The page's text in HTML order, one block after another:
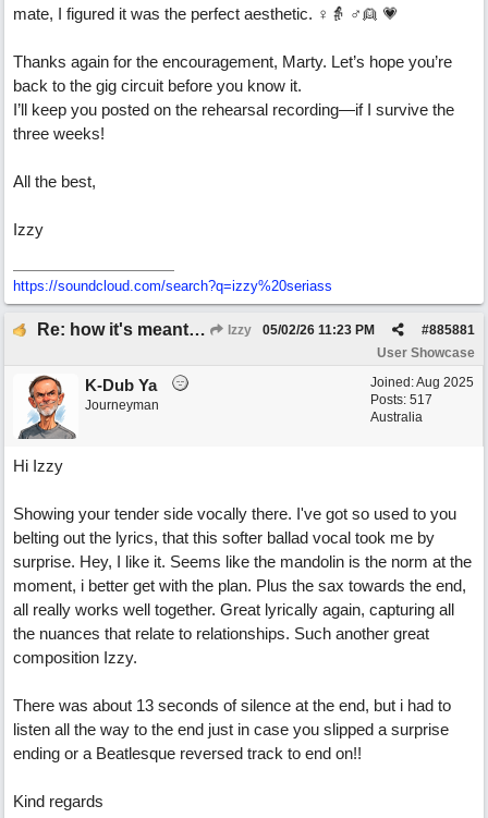
mate, I figured it was the perfect aesthetic. ♀️👵 ♂️👱 💗
Thanks again for the encouragement, Marty. Let’s hope you’re
back to the gig circuit before you know it.
I’ll keep you posted on the rehearsal recording—if I survive the
three weeks!
All the best,
Izzy
https://soundcloud.com/search?q=izzy%20seriass
Re: how it's meant to be Izzy #885881
05/02/26 11:23 PM
User Showcase
Joined:Aug 2025
Posts: 517
Australia
K-Dub Ya
Journeyman
Hi Izzy
Showing your tender side vocally there. I've got so used to you
belting out the lyrics, that this softer ballad vocal took me by
surprise. Hey, I like it. Seems like the mandolin is the norm at the
moment, i better get with the plan. Plus the sax towards the end,
all really works well together. Great lyrically again, capturing all
the nuances that relate to relationships. Such another great
composition Izzy.
There was about 13 seconds of silence at the end, but i had to
listen all the way to the end just in case you slipped a surprise
ending or a Beatlesque reversed track to end on!!
Kind regards